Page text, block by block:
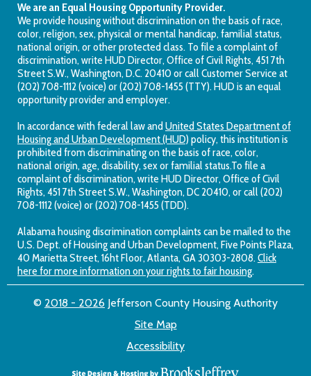
We are an Equal Housing Opportunity Provider.
We provide housing without discrimination on the basis of race,
color, religion, sex, physical or mental handicap, familial status,
national origin, or other protected class. To file a complaint of
discrimination, write HUD Director, Office of Civil Rights, 451 7th
Street S.W., Washington, D.C. 20410 or call Customer Service at
(202) 708-1112 (voice) or (202) 708-1455 (TTY). HUD is an equal
opportunity provider and employer.
In accordance with federal law and United States Department of
Housing and Urban Development (HUD)policy, this institution is
prohibited from discriminating on the basis of race, color,
national origin, age, disability, sex or familial status.To file a
complaint of discrimination, write HUD Director, Office of Civil
Rights, 451 7th Street S.W., Washington, DC 20410, or call (202)
708-1112 (voice) or (202) 708-1455 (TDD).
Alabama housing discrimination complaints can be mailed to the
U.S. Dept. of Housing and Urban Development, Five Points Plaza,
40 Marietta Street, 16ht Floor, Atlanta, GA 30303-2808.Click
here for more information on your rights to fair housing.
© 2018 - 2026 Jefferson County Housing Authority
Site Map
Accessibility